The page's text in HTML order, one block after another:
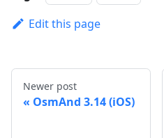
Edit this page
Newer post
OsmAnd 3.14 (iOS)